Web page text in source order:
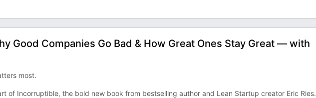
Good Companies Go Bad & How Great Ones Stay Great — with
most.
of Incorruptible, the bold new book from bestselling author and Lean Startup creator Eric Ries.